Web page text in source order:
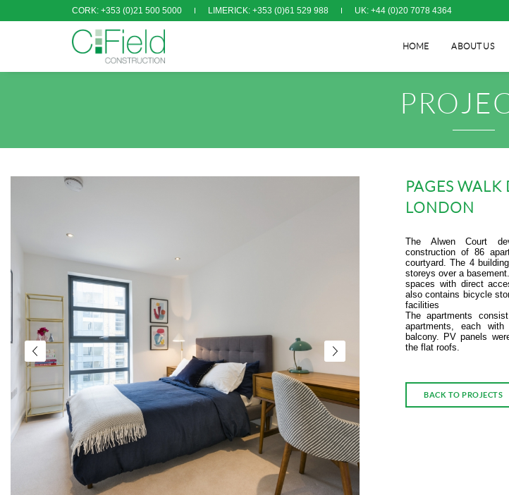
CORK: +353 (0)21 500 5000 LIMERICK: +353 (0)61 529 988 UK: +44 (0)20 7078 4364
HOME ABOUT US
PAGES WALK
LONDON
The Alwen Court
construction of 86
courtyard. The 4
storeys over a
spaces with direct
also contains bicycle
facilities
The apartments
apartments, each
balcony. PV panels
the flat roofs.
BACK TO PROJECTS